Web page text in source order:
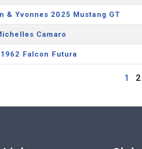
& Yvonnes 2025 Mustang GT
Camaro
Falcon Futura
1 2